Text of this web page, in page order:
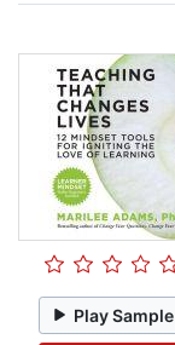
Play Sample